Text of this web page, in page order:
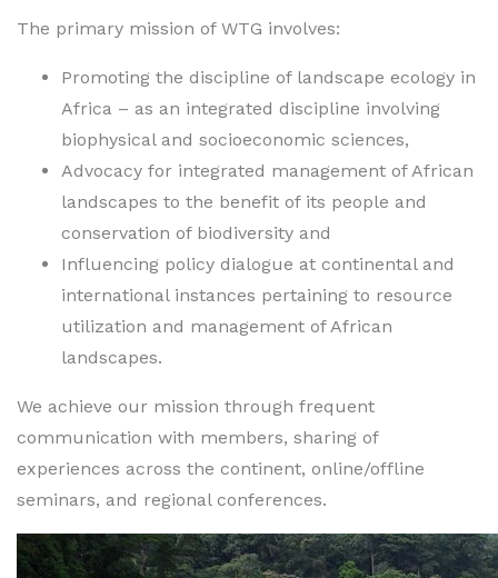
The primary mission of WTG involves:
Promoting the discipline of landscape ecology in
Africa – as an integrated discipline involving
biophysical and socioeconomic sciences,
Advocacy for integrated management of African
landscapes to the benefit of its people and
conservation of biodiversity and
Influencing policy dialogue at continental and
international instances pertaining to resource
utilization and management of African
landscapes.
We achieve our mission through frequent
communication with members, sharing of
experiences across the continent, online/offline
seminars, and regional conferences.